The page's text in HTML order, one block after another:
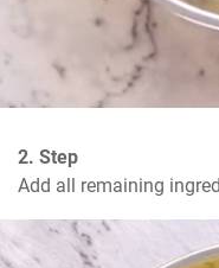
2. Step
Add all remaining